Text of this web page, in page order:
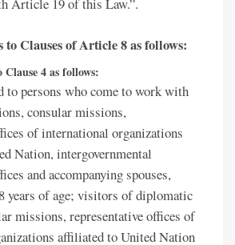
Article 19 of this Law.”.
Clauses of Article 8 as follows:
4 as follows:
to persons who come to work with
consular missions,
of international organizations
Nation, intergovernmental
and accompanying spouses,
years of age; visitors of diplomatic
missions, representative offices of
affiliated to United Nation